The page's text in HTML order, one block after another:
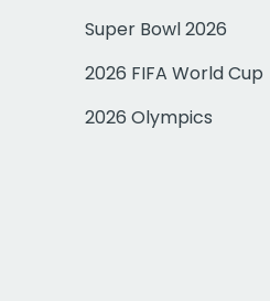
Super Bowl 2026
2026 FIFA World Cup
2026 Olympics